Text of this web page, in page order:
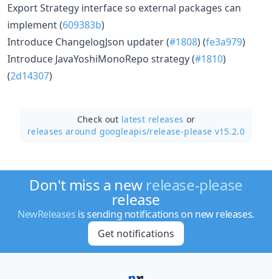
Export Strategy interface so external packages can
implement (609383b)
Introduce ChangelogJson updater (#1808) (fe3a979)
Introduce JavaYoshiMonoRepo strategy (#1810)
(2d14307)
Check out latest releases or
releases around googleapis/release-please v15.2.0
Don't miss a new release-please
release
NewReleases is sending notifications on new releases.
Get notifications